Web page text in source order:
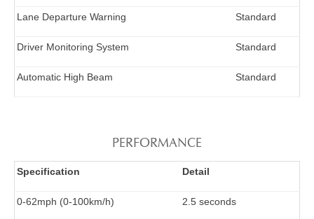
Lane Departure Warning Standard
Driver Monitoring System Standard
Automatic High Beam Standard
PERFORMANCE
Specification Detail
0-62mph (0-100km/h) 2.5 seconds